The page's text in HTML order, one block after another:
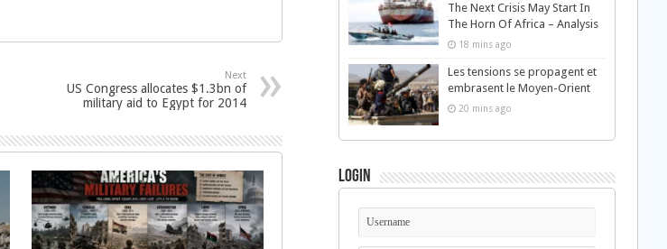
Next
US Congress allocates $1.3bn of
military aid to Egypt for 2014
The Next Crisis May Start In
The Horn Of Africa – Analysis
18 mins ago
Les tensions se propagent et
embrasent le Moyen-Orient
20 mins ago
Login